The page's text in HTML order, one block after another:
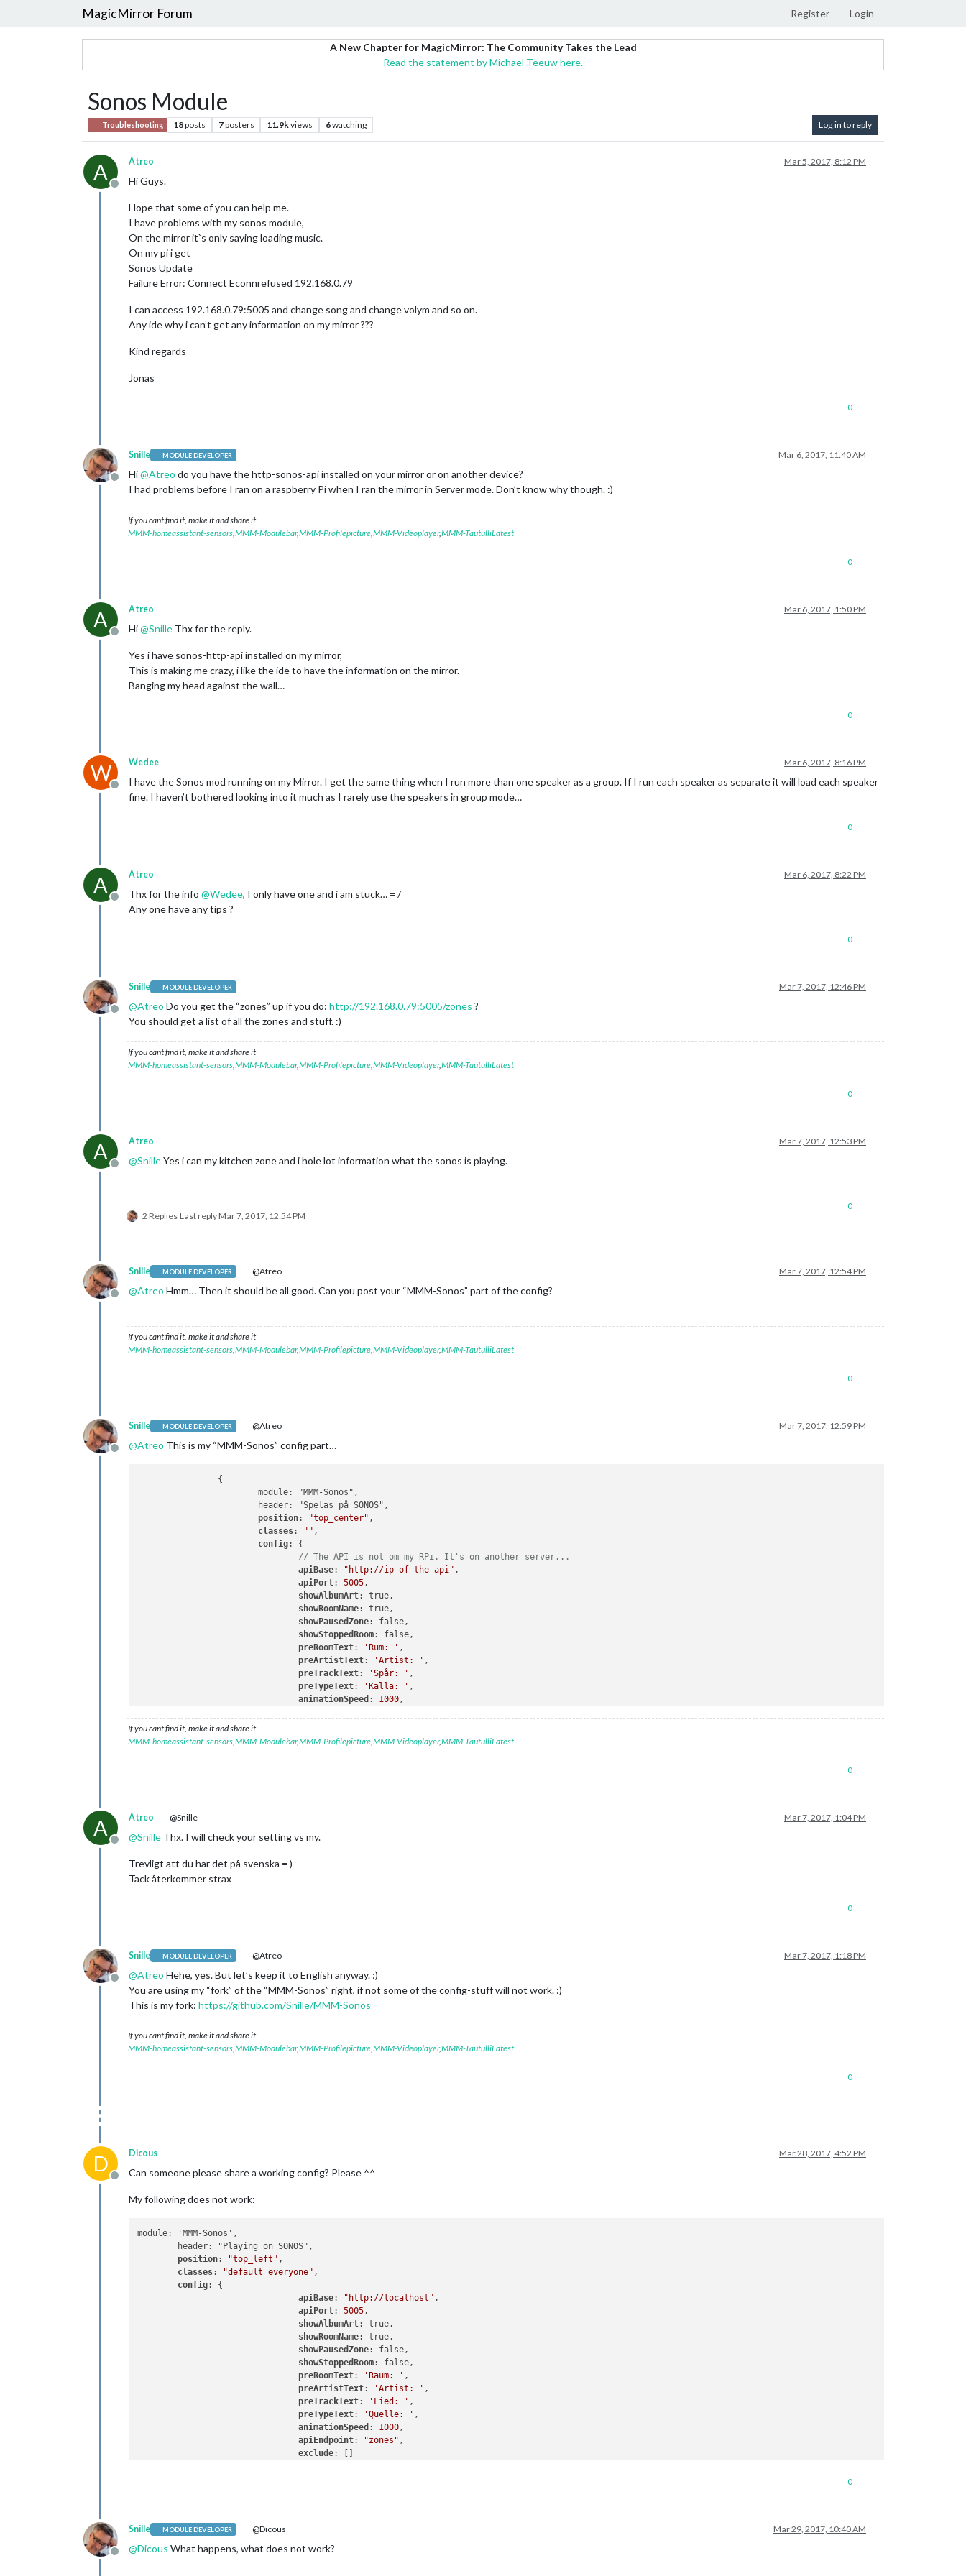
MagicMirror Forum Register Login
A New Chapter for MagicMirror: The Community Takes the Lead
Read the statement by Michael Teeuw here.
Sonos Module
Troubleshooting 18posts 7posters 11.9kviews 6watching Log in to reply
A
Offline
Atreo Mar 5, 2017, 8:12 PM
Hi Guys.
Hope that some of you can help me.
I have problems with my sonos module,
On the mirror it`s only saying loading music.
On my pi i get
Sonos Update
Failure Error: Connect Econnrefused 192.168.0.79
I can access 192.168.0.79:5005 and change song and change volym and so on.
Any ide why i can’t get any information on my mirror ???
Kind regards
Jonas
0
Offline
Snille MODULE DEVELOPER Mar 6, 2017, 11:40 AM
Hi@Atreo do you have the http-sonos-api installed on your mirror or on another device?
I had problems before I ran on a raspberry Pi when I ran the mirror in Server mode. Don’t know why though. :)
If you cant find it, make it and share it
MMM-homeassistant-sensors,MMM-Modulebar,MMM-Profilepicture,MMM-Videoplayer,MMM-TautulliLatest
0
A
Offline
Atreo Mar 6, 2017, 1:50 PM
Hi@Snille Thx for the reply.
Yes i have sonos-http-api installed on my mirror,
This is making me crazy, i like the ide to have the information on the mirror.
Banging my head against the wall…
0
W
Offline
Wedee Mar 6, 2017, 8:16 PM
I have the Sonos mod running on my Mirror. I get the same thing when I run more than one speaker as a group. If I run each speaker as separate it will load each speaker
fine. I haven’t bothered looking into it much as I rarely use the speakers in group mode…
0
A
Offline
Atreo Mar 6, 2017, 8:22 PM
Thx for the info @Wedee, I only have one and i am stuck… = /
Any one have any tips ?
0
Offline
Snille MODULE DEVELOPER Mar 7, 2017, 12:46 PM
@Atreo Do you get the “zones” up if you do: http://192.168.0.79:5005/zones ?
You should get a list of all the zones and stuff. :)
If you cant find it, make it and share it
MMM-homeassistant-sensors,MMM-Modulebar,MMM-Profilepicture,MMM-Videoplayer,MMM-TautulliLatest
0
A
Offline
Atreo Mar 7, 2017, 12:53 PM
@SnilleYes i can my kitchen zone and i hole lot information what the sonos is playing.
2 Replies Last replyMar 7, 2017, 12:54 PM
0
Offline
Snille MODULE DEVELOPER @Atreo Mar 7, 2017, 12:54 PM
@Atreo Hmm… Then it should be all good. Can you post your “MMM-Sonos” part of the config?
If you cant find it, make it and share it
MMM-homeassistant-sensors,MMM-Modulebar,MMM-Profilepicture,MMM-Videoplayer,MMM-TautulliLatest
0
Offline
Snille MODULE DEVELOPER @Atreo Mar 7, 2017, 12:59 PM
@Atreo This is my “MMM-Sonos” config part…
			module: "MMM-Sonos",
position: "top_center" ,
classes: "" ,
config: {
// The API is not om my RPi. It's on another server...
apiBase: "http://ip-of-the-api" ,
apiPort: 5005,
showAlbumArt: true,
showRoomName: true,
showPausedZone: false,
showStoppedRoom: false,
preRoomText: 'Rum: ' ,
preArtistText: 'Artist: ' ,
preTrackText: 'Spår: ' ,
preTypeText: 'Källa: ' ,
animationSpeed : 1000,
			}
If you cant find it, make it and share it
MMM-homeassistant-sensors,MMM-Modulebar,MMM-Profilepicture,MMM-Videoplayer,MMM-TautulliLatest
0
A
Offline
Atreo @Snille Mar 7, 2017, 1:04 PM
@Snille Thx. I will check your setting vs my.
Trevligt att du har det på svenska = )
Tack återkommer strax
0
Offline
Snille MODULE DEVELOPER @Atreo Mar 7, 2017, 1:18 PM
@Atreo Hehe, yes. But let’s keep it to English anyway. :)
You are using my “fork” of the “MMM-Sonos” right, if not some of the config-stuff will not work. :)
This is my fork: https://github.com/Snille/MMM-Sonos
If you cant find it, make it and share it
MMM-homeassistant-sensors,MMM-Modulebar,MMM-Profilepicture,MMM-Videoplayer,MMM-TautulliLatest
0
D
Offline
Dicous Mar 28, 2017, 4:52 PM
Can someone please share a working config? Please ^^
My following does not work:
module: 'MMM-Sonos',
position: "top_left" ,
classes: "default everyone" ,
config: {
apiBase: "http://localhost" ,
apiPort: 5005,
showAlbumArt: true,
showRoomName: true,
showPausedZone: false,
showStoppedRoom: false,
preRoomText: 'Raum: ' ,
preArtistText: 'Artist: ' ,
preTrackText: 'Lied: ' ,
preTypeText: 'Quelle: ' ,
animationSpeed : 1000,
apiEndpoint: "zones" ,
exclude: []
0
Offline
Snille MODULE DEVELOPER @Dicous Mar 29, 2017, 10:40 AM
@Dicous What happens, what does not work?